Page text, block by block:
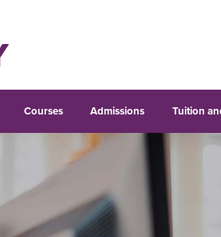
Courses Admissions Tuition